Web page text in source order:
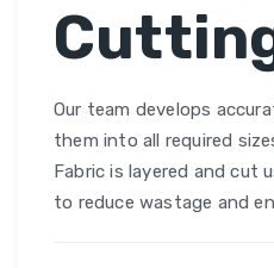
Our team develops
them into all required
Fabric is layered and cut
to reduce wastage and